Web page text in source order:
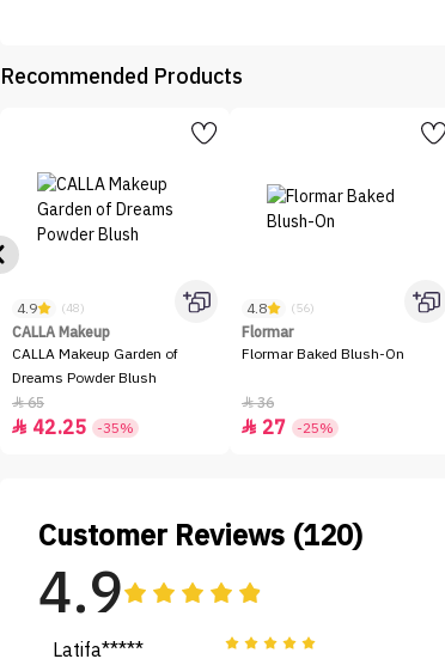
Recommended Products
4.9 (48)
CALLA Makeup
CALLA Makeup Garden of
Dreams Powder Blush
65
 42.25 -35%
4.8 (56)
Flormar
Flormar Baked Blush-On
36
 27 -25%
Customer Reviews (120)
4.9
Latifa*****